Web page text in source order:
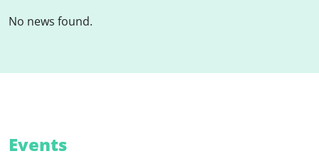
No news found.
Events